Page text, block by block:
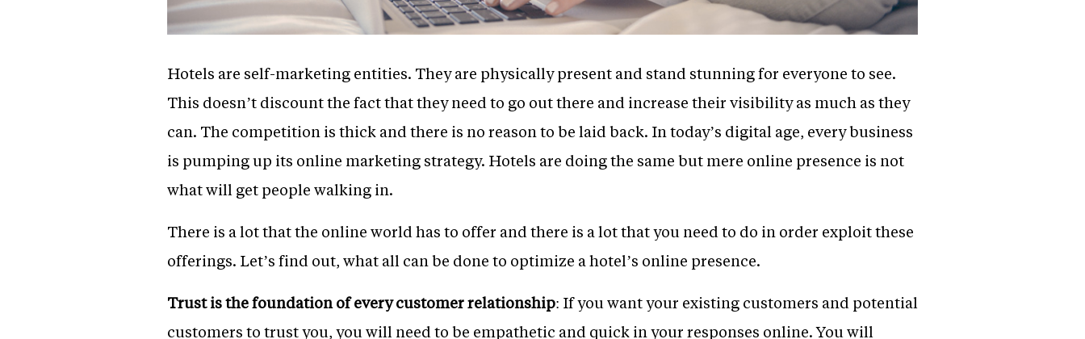
Hotels are self-marketing entities. They are physically present and stand stunning for everyone to see.
This doesn’t discount the fact that they need to go out there and increase their visibility as much as they
can. The competition is thick and there is no reason to be laid back. In today’s digital age, every business
is pumping up its online marketing strategy. Hotels are doing the same but mere online presence is not
what will get people walking in.
There is a lot that the online world has to offer and there is a lot that you need to do in order exploit these
offerings. Let’s find out, what all can be done to optimize a hotel’s online presence.
Trust is the foundation of every customer relationship: If you want your existing customers and potential
customers to trust you, you will need to be empathetic and quick in your responses online. You will